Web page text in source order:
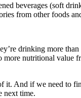
beverages (soft
from other foods
drinking more than
more nutritional value
it. And if we need to
next time.